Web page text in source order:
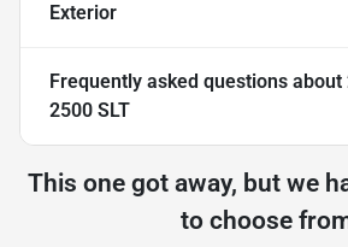
Exterior
Frequently asked questions about
2500 SLT
This one got away, but we
to choose